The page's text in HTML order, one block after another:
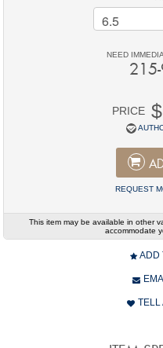
NEED
PRICE
REQUEST
This item may be available in other
accommodate
ADD
TELL